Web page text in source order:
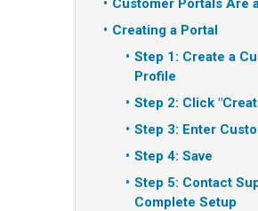
Customer Portals Are
Creating a Portal
Step 1: Create a
Profile
Step 2: Click
Step 3: Enter
Step 4: Save
Step 5: Contact
Complete Setup